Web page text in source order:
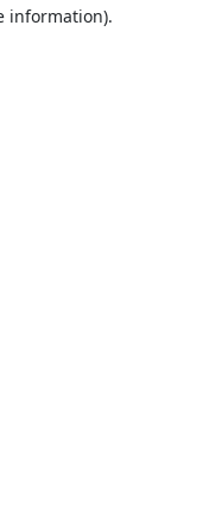
information).